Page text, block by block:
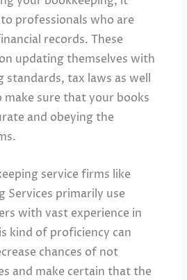
professionals who are
records. These
updating themselves with
standards, tax laws as well
make sure that your books
and obeying the
service firms like
Services primarily use
with vast experience in
kind of proficiency can
chances of not
and make certain that the